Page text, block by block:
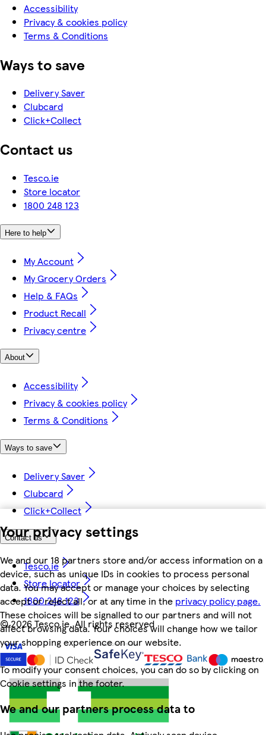
Your privacy settings
We and our 18 partners store and/or access information on a
device, such as unique IDs in cookies to process personal
data. You may accept or manage your choices by selecting
accept or reject all, or at any time in the privacy policy page.
These choices will be signalled to our partners and will not
affect browsing data. Your choices will change how we tailor
your shopping experience on our website.
To modify your consent choices, you can do so by clicking on
Cookie settings in the footer.
We and our partners process data to
Accessibility
Privacy & cookies policy
Terms & Conditions
Ways to save
Delivery Saver
Clubcard
Click+Collect
Contact us
Tesco.ie
Store locator
1800 248 123
Here to help
My Account
My Grocery Orders
Help & FAQs
Product Recall
Privacy centre
About
Accessibility
Privacy & cookies policy
Terms & Conditions
Ways to save
Delivery Saver
Clubcard
Click+Collect
Contact us
Tesco.ie
Store locator
1800 248 123
©2026 Tesco.ie. All rights reserved